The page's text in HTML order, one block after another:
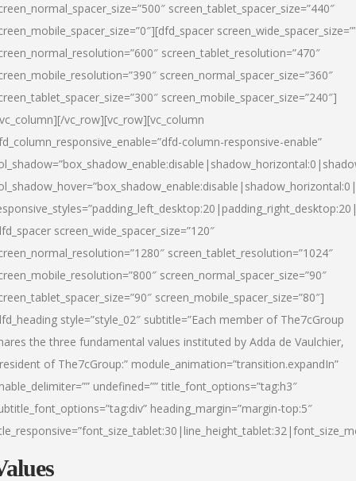
screen_tablet_spacer_size=”440″
screen_tablet_resolution=”470″
screen_normal_spacer_size=”360″
screen_mobile_spacer_size=”240″]
vc_row][vc_row][vc_column
column-responsive-enable”
screen_wide_spacer_size=”120″
screen_tablet_resolution=”1024″
screen_normal_spacer_size=”90″
screen_mobile_spacer_size=”80″]
style=”style_02″ subtitle=”Each member of The7cGroup
the three fundamental values instituted by Adda de Vaulchier,
of The7cGroup:” module_animation=”transition.expandIn”
undefined=”” title_font_options=”tag:h3″
heading_margin=”margin-top:5″